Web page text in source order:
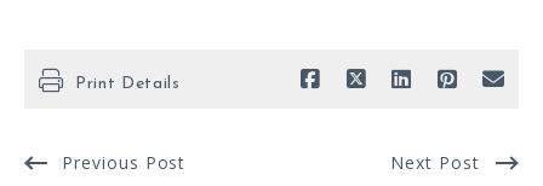
Print Details
Previous Post Next Post